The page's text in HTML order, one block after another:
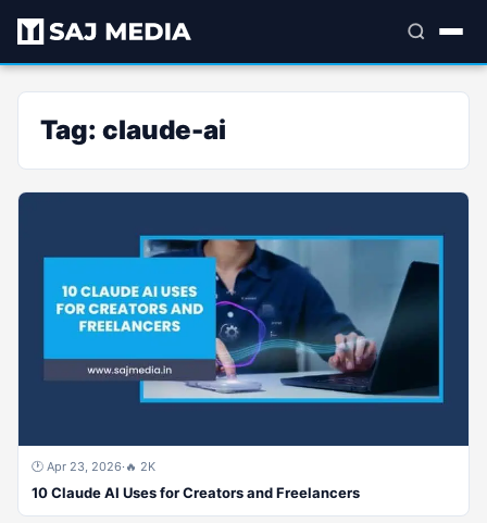
Tag: claude-ai
🕐 Apr 23, 2026· 🔥 2K
10 Claude AI Uses for Creators and Freelancers